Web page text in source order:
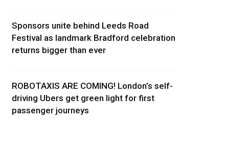
Sponsors unite behind Leeds Road
Festival as landmark Bradford celebration
returns bigger than ever
ROBOTAXIS ARE COMING! London’s self-
driving Ubers get green light for first
passenger journeys